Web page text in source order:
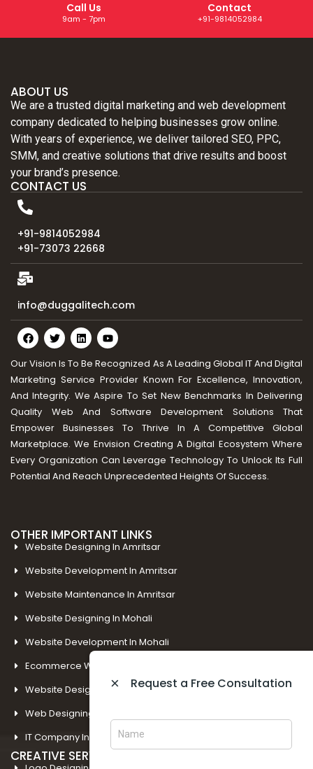
× Request a Free Consultation
Call Us
9am - 7pm
Contact
+91-9814052984
ABOUT US
We are a trusted digital marketing and web development
company dedicated to helping businesses grow online.
With years of experience, we deliver tailored SEO, PPC,
SMM, and creative solutions that drive results and boost
your brand’s presence.
CONTACT US
+91-9814052984
+91-73073 22668
info@duggalitech.com
Our Vision Is To Be Recognized As A Leading Global IT And Digital
Marketing Service Provider Known For Excellence, Innovation,
And Integrity. We Aspire To Set New Benchmarks In Delivering
Quality Web And Software Development Solutions That
Empower Businesses To Thrive In A Competitive Global
Marketplace. We Envision Creating A Digital Ecosystem Where
Every Organization Can Leverage Technology To Unlock Its Full
Potential And Reach Unprecedented Heights Of Success.
OTHER IMPORTANT LINKS
Website Designing In Amritsar
Website Development In Amritsar
Website Maintenance In Amritsar
Website Designing In Mohali
Website Development In Mohali
Ecommerce Web Development In Amritsar
Website Designing In Panchkula
Web Designing Company Near Me
IT Company In Amritsar
CREATIVE SERVICES